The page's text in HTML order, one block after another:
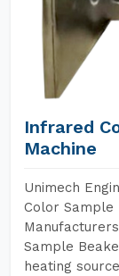
Infrared
Machine
Unimech
Color Sample
Sample
heating